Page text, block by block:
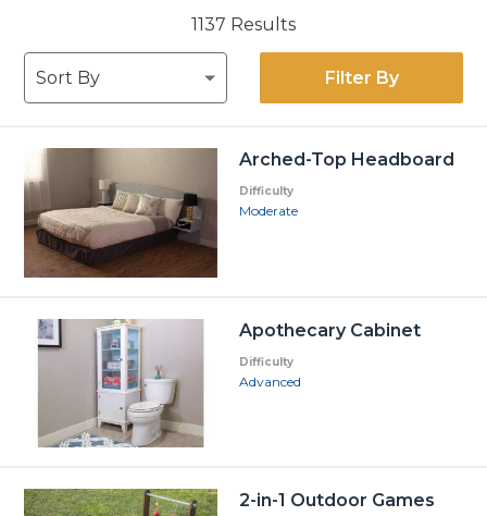
1137 Results
Filter By
Arched-Top Headboard
Difficulty
Moderate
Apothecary Cabinet
Difficulty
Advanced
2-in-1 Outdoor Games